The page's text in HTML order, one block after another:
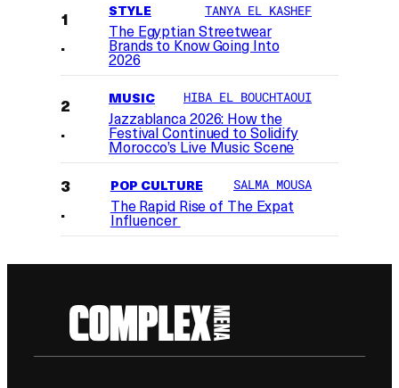
STYLE TANYA EL KASHEF
The Egyptian Streetwear
Brands to Know Going Into
2026
MUSIC HIBA EL BOUCHTAOUI
Jazzablanca 2026: How the
Festival Continued to Solidify
Morocco’s Live Music Scene
POP CULTURE SALMA MOUSA
The Rapid Rise of The Expat
Influencer